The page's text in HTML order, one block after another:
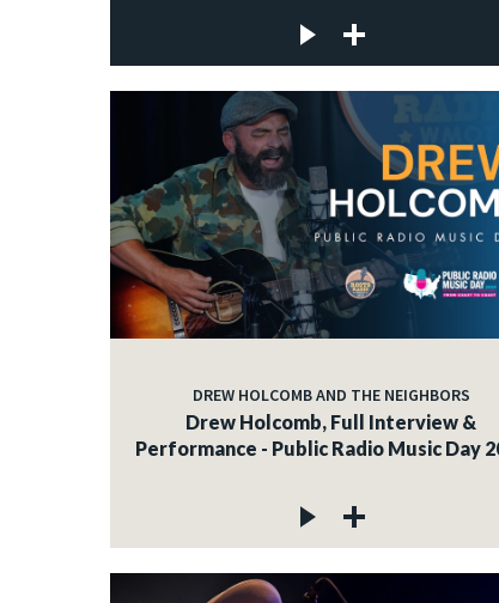
DREW HOLCOMB AND THE NEIGHBORS
Drew Holcomb, Full Interview &
Performance - Public Radio Music Day